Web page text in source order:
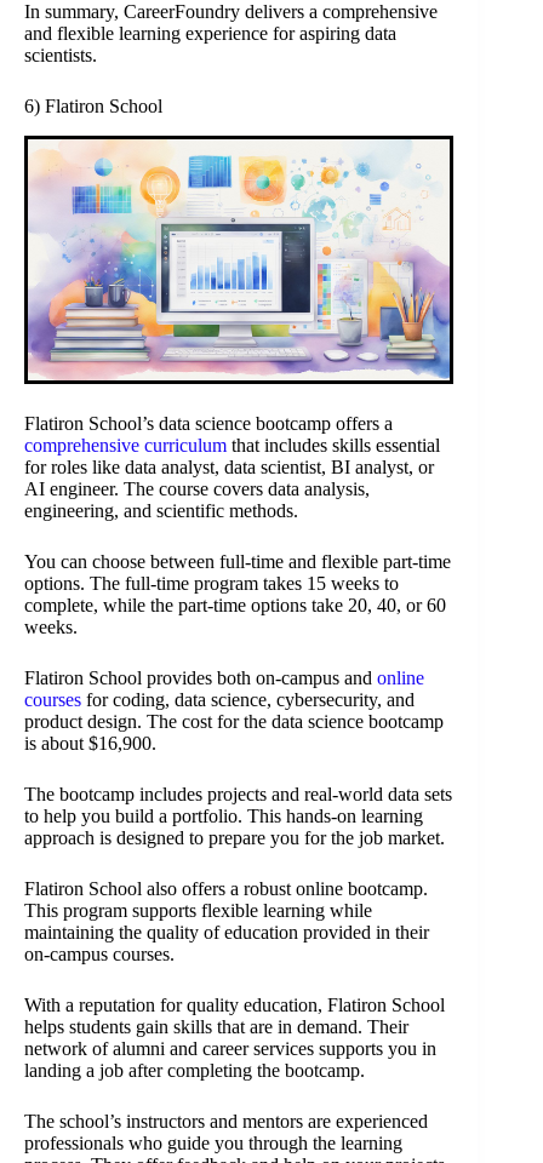
In summary, CareerFoundry delivers a comprehensive
and flexible learning experience for aspiring data
scientists.
6) Flatiron School
Flatiron School’s data science bootcamp offers a
comprehensive curriculum that includes skills essential
for roles like data analyst, data scientist, BI analyst, or
AI engineer. The course covers data analysis,
engineering, and scientific methods.
You can choose between full-time and flexible part-time
options. The full-time program takes 15 weeks to
complete, while the part-time options take 20, 40, or 60
weeks.
Flatiron School provides both on-campus and online
courses for coding, data science, cybersecurity, and
product design. The cost for the data science bootcamp
is about $16,900.
The bootcamp includes projects and real-world data sets
to help you build a portfolio. This hands-on learning
approach is designed to prepare you for the job market.
Flatiron School also offers a robust online bootcamp.
This program supports flexible learning while
maintaining the quality of education provided in their
on-campus courses.
With a reputation for quality education, Flatiron School
helps students gain skills that are in demand. Their
network of alumni and career services supports you in
landing a job after completing the bootcamp.
The school’s instructors and mentors are experienced
professionals who guide you through the learning